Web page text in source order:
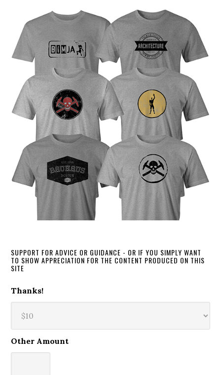
SUPPORT FOR ADVICE OR GUIDANCE - OR IF YOU SIMPLY WANT
TO SHOW APPRECIATION FOR THE CONTENT PRODUCED ON THIS
SITE
Thanks!
Other Amount